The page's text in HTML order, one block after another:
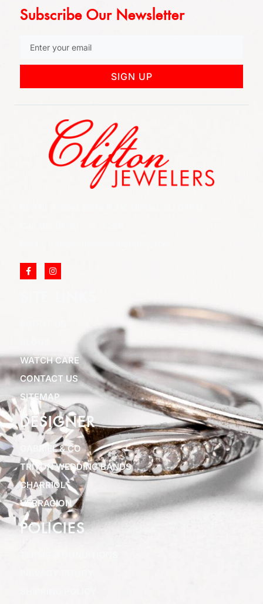
Subscribe Our Newsletter
SIGN UP
WATCH CARE
CONTACT US
SITEMAP
DESIGNER
GABRIEL & CO
TRITON WEDDING BANDS
CHARRIOL
VERRAGION
POLICIES